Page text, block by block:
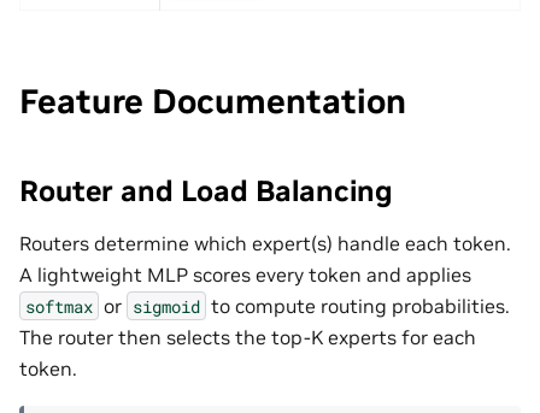
Feature Documentation
Router and Load Balancing
Routers determine which expert(s) handle each token.
A lightweight MLP scores every token and applies
softmax or sigmoid to compute routing probabilities.
The router then selects the top-K experts for each
token.